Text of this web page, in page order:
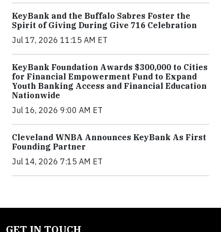
KeyBank and the Buffalo Sabres Foster the
Spirit of Giving During Give 716 Celebration
Jul 17, 2026 11:15 AM ET
KeyBank Foundation Awards $300,000 to Cities
for Financial Empowerment Fund to Expand
Youth Banking Access and Financial Education
Nationwide
Jul 16, 2026 9:00 AM ET
Cleveland WNBA Announces KeyBank As First
Founding Partner
Jul 14, 2026 7:15 AM ET
GET IN TOUCH